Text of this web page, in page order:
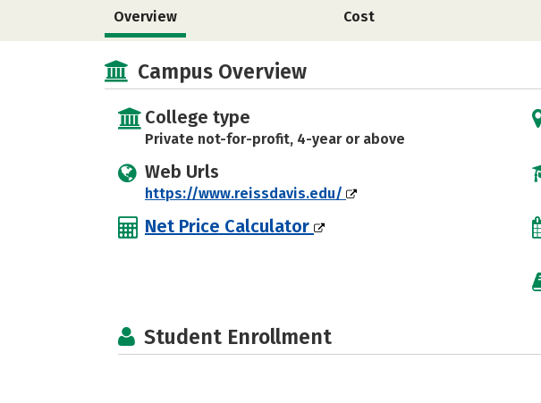
Overview Cost
Campus Overview
College type
Private not-for-profit, 4-year or above
Web Urls
https://www.reissdavis.edu/
Net Price Calculator
Student Enrollment